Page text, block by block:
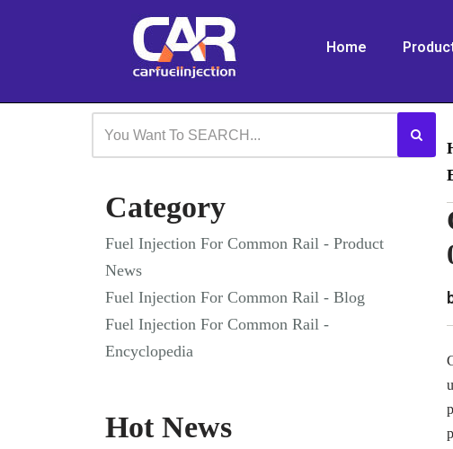
Home
Category
Fuel Injection For Common Rail - Product
News
Fuel Injection For Common Rail - Blog
Fuel Injection For Common Rail -
Encyclopedia
Hot News